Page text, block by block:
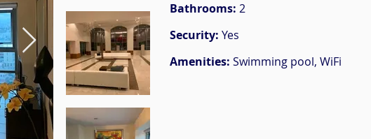
Bathrooms: 2
Security: Yes
Amenities: Swimming pool, WiFi